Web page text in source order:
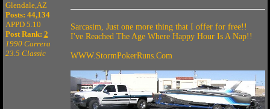
Glendale,AZ
Posts: 44,134
APPD 5.10
Post Rank: 2
1990 Carrera
23.5 Classic
Sarcasim, Just one more thing that I offer for free!!
I've Reached The Age Where Happy Hour Is A Nap!!
WWW.StormPokerRuns.Com